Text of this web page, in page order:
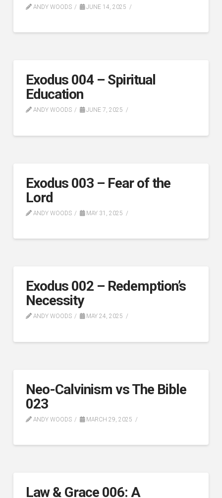
ANDY WOODS JUNE 14, 2025
Exodus 004 – Spiritual
Education
ANDY WOODS JUNE 7, 2025
Exodus 003 – Fear of the
Lord
ANDY WOODS MAY 31, 2025
Exodus 002 – Redemption’s
Necessity
ANDY WOODS MAY 24, 2025
Neo-Calvinism vs The Bible
023
ANDY WOODS MARCH 29, 2025
Law & Grace 006: A